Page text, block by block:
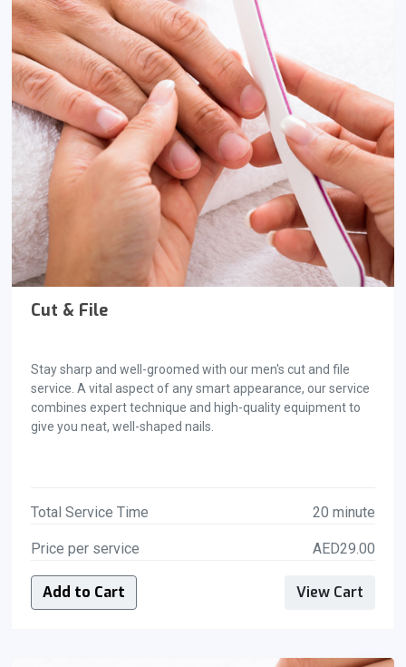
Cut & File
Stay sharp and well-groomed with our men's cut and file
service. A vital aspect of any smart appearance, our service
combines expert technique and high-quality equipment to
give you neat, well-shaped nails.
Total Service Time 20 minute
Price per service AED29.00
Add to Cart View Cart